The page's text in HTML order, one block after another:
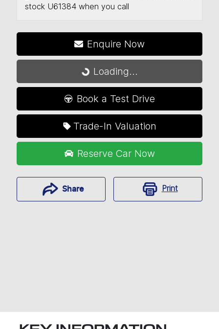
stock U61384 when you call
Enquire Now
Loading...
Loading...
Book a Test Drive
Trade-In Valuation
Reserve Car Now
Share Print